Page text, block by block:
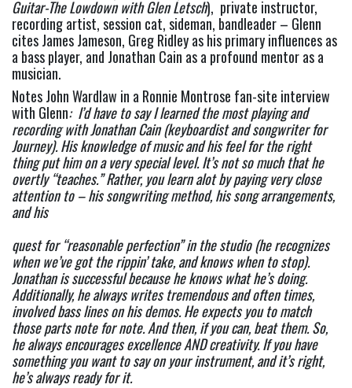
Guitar-The Lowdown with Glen Letsch),  private instructor,
recording artist, session cat, sideman, bandleader – Glenn
cites James Jameson, Greg Ridley as his primary influences as
a bass player, and Jonathan Cain as a profound mentor as a
musician.
Notes John Wardlaw in a Ronnie Montrose fan-site interview
with Glenn:  I’d have to say I learned the most playing and
recording with Jonathan Cain (keyboardist and songwriter for
Journey). His knowledge of music and his feel for the right
thing put him on a very special level. It’s not so much that he
overtly “teaches.” Rather, you learn alot by paying very close
attention to – his songwriting method, his song arrangements,
and his
quest for “reasonable perfection” in the studio (he recognizes
when we’ve got the rippin’ take, and knows when to stop).
Jonathan is successful because he knows what he’s doing.
Additionally, he always writes tremendous and often times,
involved bass lines on his demos. He expects you to match
those parts note for note. And then, if you can, beat them. So,
he always encourages excellence AND creativity. If you have
something you want to say on your instrument, and it’s right,
he’s always ready for it.